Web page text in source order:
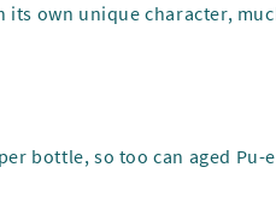
own unique character,
bottle, so too can aged Pu-